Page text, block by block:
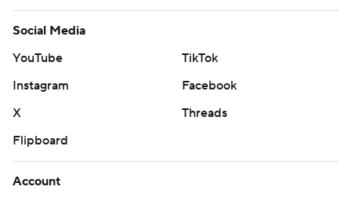
Social Media
YouTube
TikTok
Instagram
Facebook
X
Threads
Flipboard
Account